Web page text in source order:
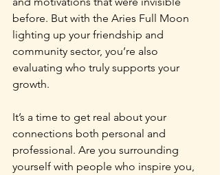
before. But with the Aries Full Moon
lighting up your friendship and
community sector, you’re also
evaluating who truly supports your
growth.
It’s a time to get real about your
connections both personal and
professional. Are you surrounding
yourself with people who inspire you,